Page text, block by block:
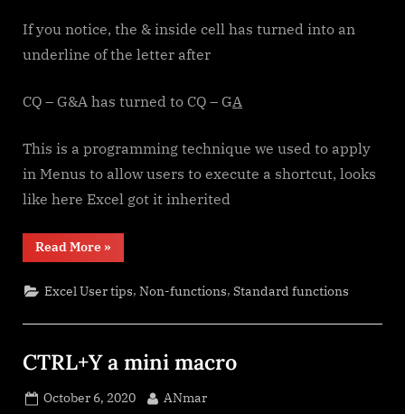
If you notice, the & inside cell has turned into an
underline of the letter after
CQ – G&A has turned to CQ – GA
This is a programming technique we used to apply
in Menus to allow users to execute a shortcut, looks
like here Excel got it inherited
Read More“The
Excel
bug”
»
Excel User tips,Non-functions,Standard functions
CTRL+Y a mini macro
Posted
October 6, 2020 By
ANmar